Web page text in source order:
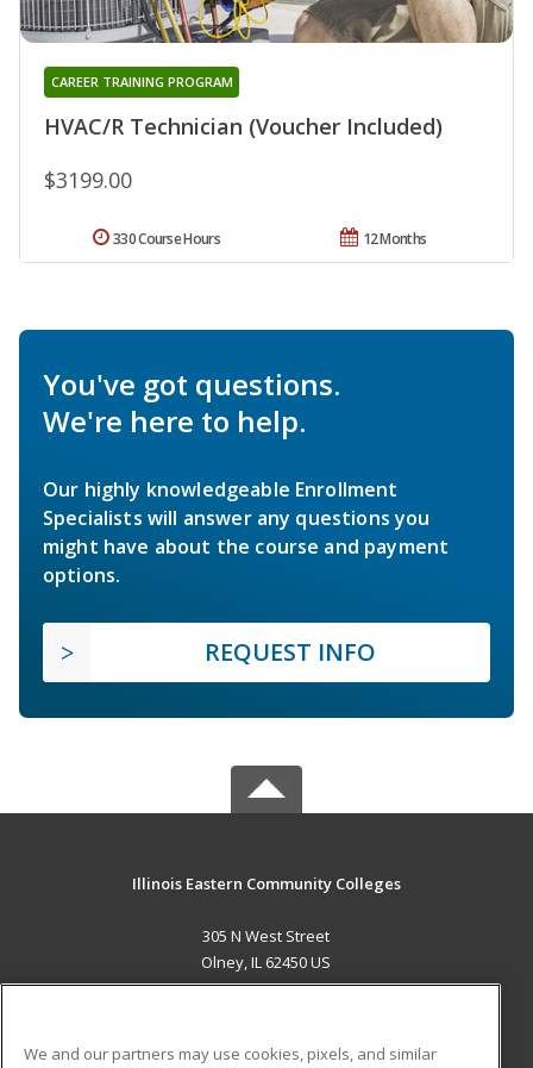
HVAC/R Technician (Voucher Included)
CAREER TRAINING PROGRAM
$3199.00
12 Months
330 Course Hours
You've got questions.
We're here to help.
Our highly knowledgeable Enrollment
Specialists will answer any questions you
might have about the course and payment
options.
REQUEST INFO
Illinois Eastern Community Colleges
305 N West Street
Olney, IL 62450 US
We and our partners may use cookies, pixels, and similar